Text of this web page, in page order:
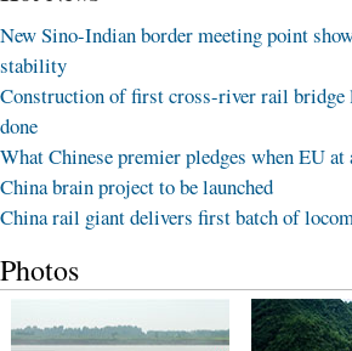
New Sino-Indian border meeting point
stability
Construction of first cross-river rail
done
What Chinese premier pledges when EU at
China brain project to be launched
China rail giant delivers first batch of
Photos